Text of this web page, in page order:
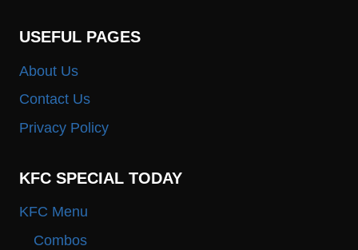
USEFUL PAGES
About Us
Contact Us
Privacy Policy
KFC SPECIAL TODAY
KFC Menu
Combos